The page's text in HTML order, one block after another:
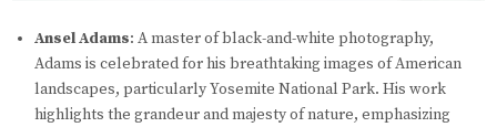
Ansel Adams: A master of black-and-white photography,
Adams is celebrated for his breathtaking images of American
landscapes, particularly Yosemite National Park. His work
highlights the grandeur and majesty of nature, emphasizing